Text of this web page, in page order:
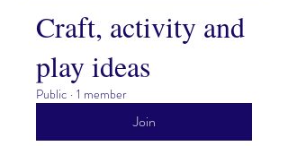
Craft, activity and
play ideas
Public · 1 member
Join